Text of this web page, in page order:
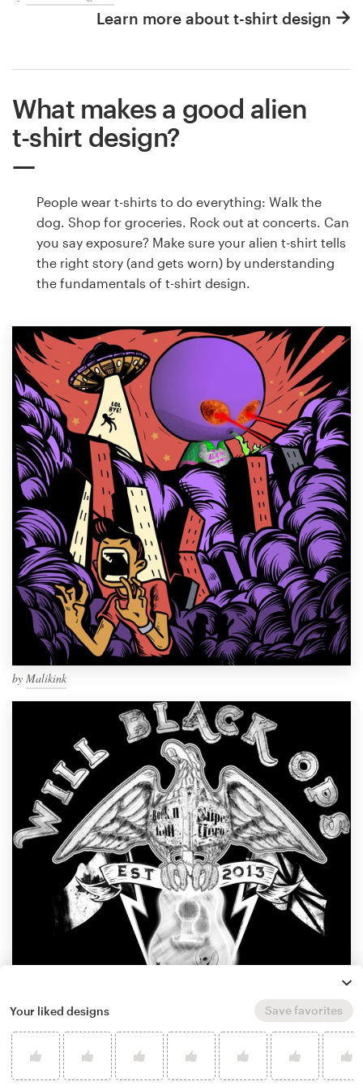
Learn more about t-shirt design
What makes a good alien
t-shirt design?
People wear t-shirts to do everything: Walk the
dog. Shop for groceries. Rock out at concerts. Can
you say exposure? Make sure your alien t-shirt tells
the right story (and gets worn) by understanding
the fundamentals of t-shirt design.
by Malikink
888 Digital Arts
Your liked designs Save favorites